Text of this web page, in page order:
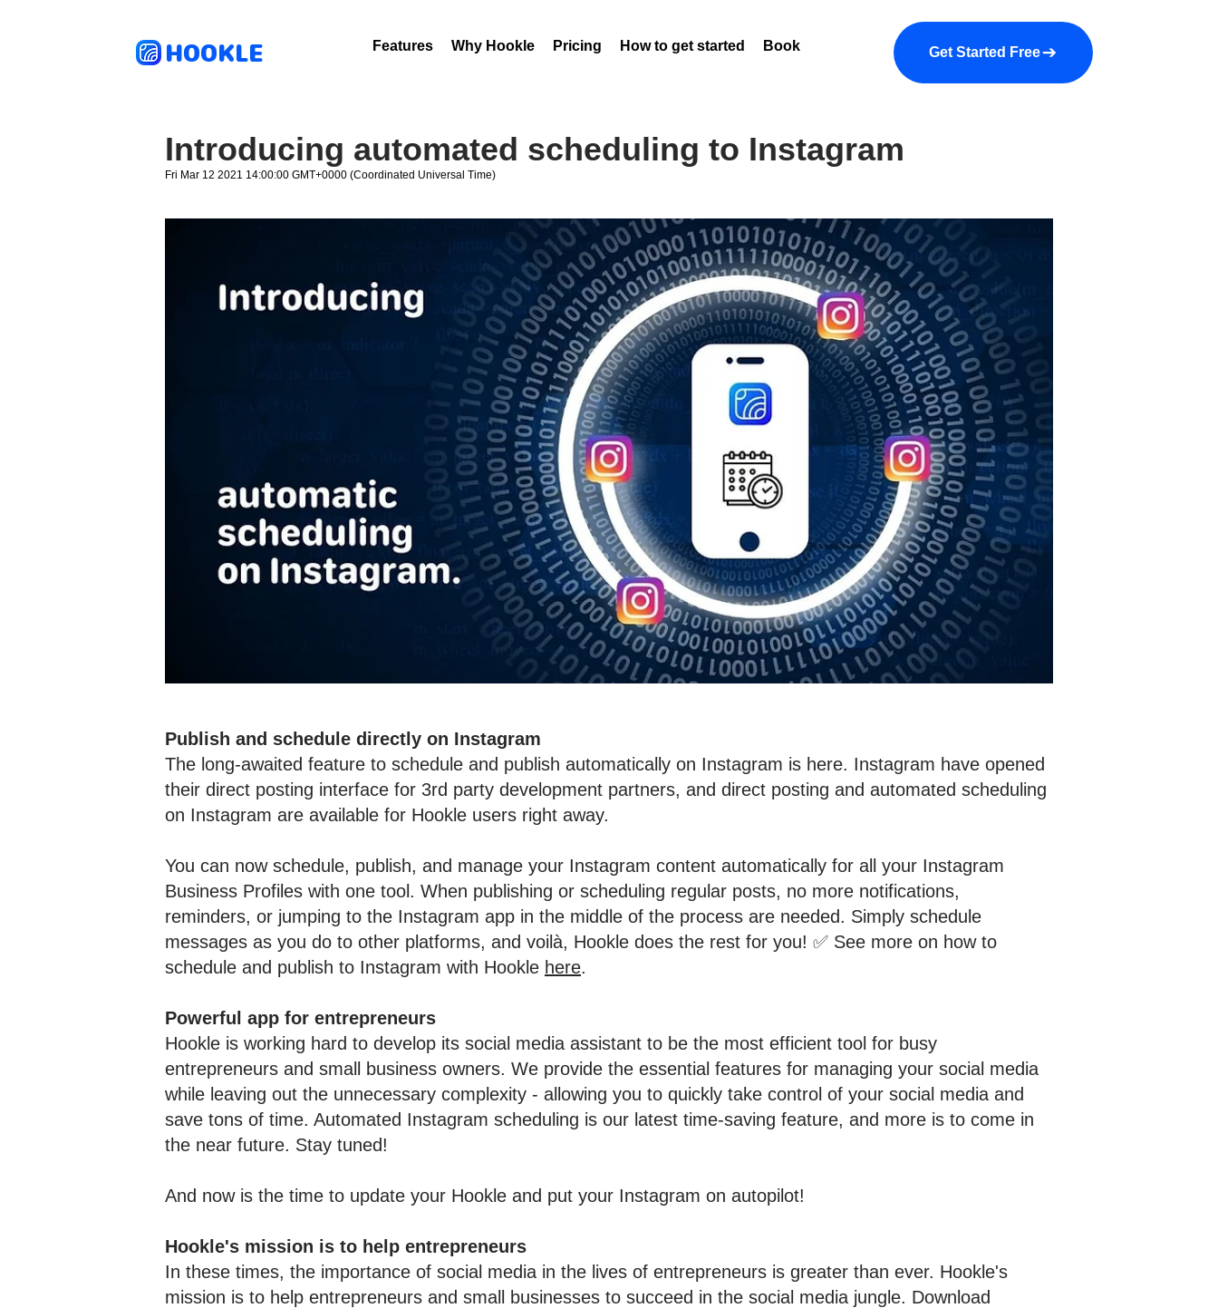
HOOKLE Features Why Hookle Pricing How to get started Book a demo About us More
Get Started Free
Introducing automated scheduling to Instagram
Fri Mar 12 2021 14:00:00 GMT+0000 (Coordinated Universal Time)
Publish and schedule directly on Instagram
The long-awaited feature to schedule and publish automatically on Instagram is here. Instagram have opened
their direct posting interface for 3rd party development partners, and direct posting and automated scheduling
on Instagram are available for Hookle users right away.
You can now schedule, publish, and manage your Instagram content automatically for all your Instagram
Business Profiles with one tool. When publishing or scheduling regular posts, no more notifications,
reminders, or jumping to the Instagram app in the middle of the process are needed. Simply schedule
messages as you do to other platforms, and voilà, Hookle does the rest for you! ✅ See more on how to
schedule and publish to Instagram with Hookle here.
Powerful app for entrepreneurs
Hookle is working hard to develop its social media assistant to be the most efficient tool for busy
entrepreneurs and small business owners. We provide the essential features for managing your social media
while leaving out the unnecessary complexity - allowing you to quickly take control of your social media and
save tons of time. Automated Instagram scheduling is our latest time-saving feature, and more is to come in
the near future. Stay tuned!
And now is the time to update your Hookle and put your Instagram on autopilot!
Hookle's mission is to help entrepreneurs
In these times, the importance of social media in the lives of entrepreneurs is greater than ever. Hookle's
mission is to help entrepreneurs and small businesses to succeed in the social media jungle. Download